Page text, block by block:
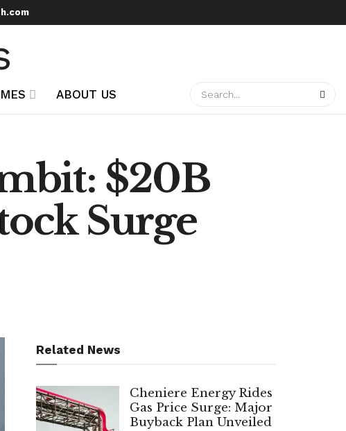
ABOUT US
$20B
Surge
Related News
Cheniere Energy Rides
Gas Price Surge: Major
Buyback Plan Unveiled